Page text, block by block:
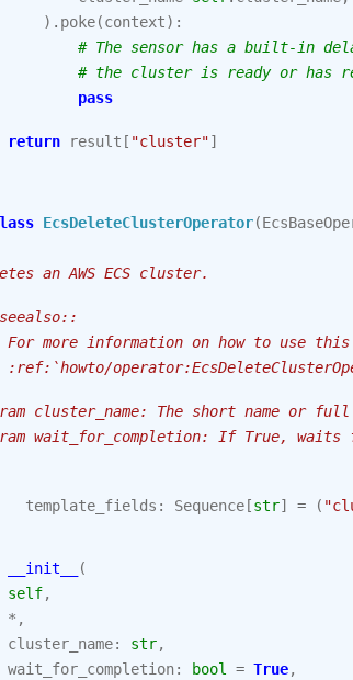
) . poke(context):
# The sensor has a built-in
# the cluster is ready or has
pass
return result [ "cluster"]
EcsDeleteClusterOperator(
an AWS ECS cluster.
For more information on how to use
:ref:`howto/
cluster_name: The short name or
wait_for_completion: If True, waits
template_fields : Sequence [str] = (
__init__
(
self,
* ,
cluster_name: str,
wait_for_completion: bool = True,